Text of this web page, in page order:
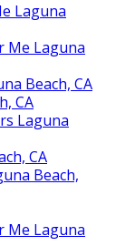
Laguna
Me Laguna
Beach, CA
CA
Laguna
CA
Beach,
Me Laguna